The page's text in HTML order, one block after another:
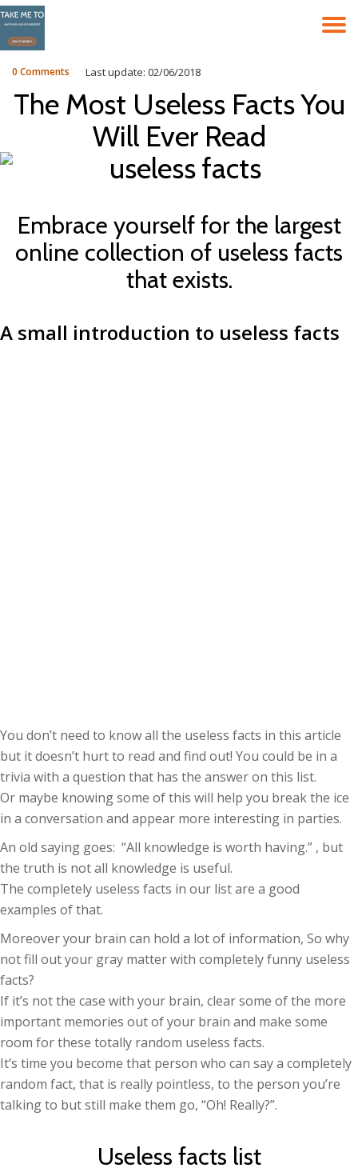
Skip
to
content
Last update: 02/06/2018
0 Comments
The Most Useless Facts You
Will Ever Read
Embrace yourself for the largest
online collection of useless facts
that exists.
A small introduction to useless facts
You don’t need to know all the useless facts in this article
but it doesn’t hurt to read and find out! You could be in a
trivia with a question that has the answer on this list.
Or maybe knowing some of this will help you break the ice
in a conversation and appear more interesting in parties.
An old saying goes: “All knowledge is worth having.” , but
the truth is not all knowledge is useful.
The completely useless facts in our list are a good
examples of that.
Moreover your brain can hold a lot of information, So why
not fill out your gray matter with completely funny useless
facts?
If it’s not the case with your brain, clear some of the more
important memories out of your brain and make some
room for these totally random useless facts.
It’s time you become that person who can say a completely
random fact, that is really pointless, to the person you’re
talking to but still make them go, “Oh! Really?”.
Useless facts list